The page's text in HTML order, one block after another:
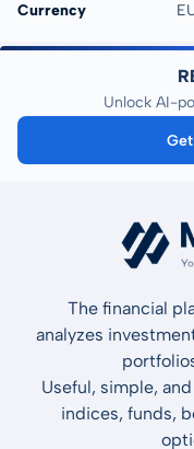
Currency
Unlock AI-
The financial
analyzes
Useful, simple,
indices, funds,